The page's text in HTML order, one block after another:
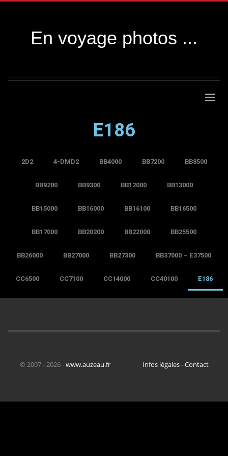
En voyage photos ...
E186
2D2 4-DMD2 BB4000 BB7200 BB8500
BB9200 BB9300 BB12000 BB13000
BB15000 BB16000 BB16100 BB16500
BB17000 BB20200 BB22000 BB25500
BB26000 BB27000 BB27300 BB37000 – E37500
CC6500 CC7100 CC14000 CC40100 E186
© 2007 - 2026 -www.auzeau.fr Infos légales - Contact